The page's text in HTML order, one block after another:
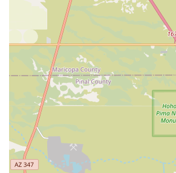
For all inquiries regarding aquatic
Aquarium Supplies, or expert advice,
residents are encouraged to visit
use the provided contact
specialization, the most up-to-date
or coral shipments is often best
Address:5624 W Chicago St, Chandler,
Note:
A dedicated phone number
Shop was not available in the
users should visit the physical
hours for immediate assistance or
business's current operating phone